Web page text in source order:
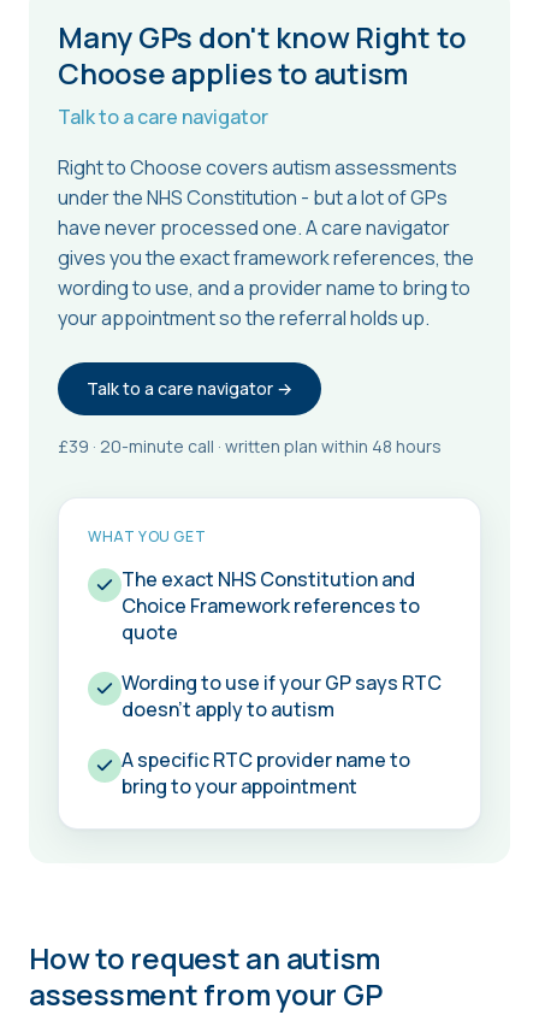
Many GPs don't know Right to
Choose applies to autism
Talk to a care navigator
Right to Choose covers autism assessments
under the NHS Constitution - but a lot of GPs
have never processed one. A care navigator
gives you the exact framework references, the
wording to use, and a provider name to bring to
your appointment so the referral holds up.
Talk to a care navigator →
£39 · 20-minute call · written plan within 48 hours
WHAT YOU GET
The exact NHS Constitution and
Choice Framework references to
quote
Wording to use if your GP says RTC
doesn't apply to autism
A specific RTC provider name to
bring to your appointment
How to request an autism
assessment from your GP